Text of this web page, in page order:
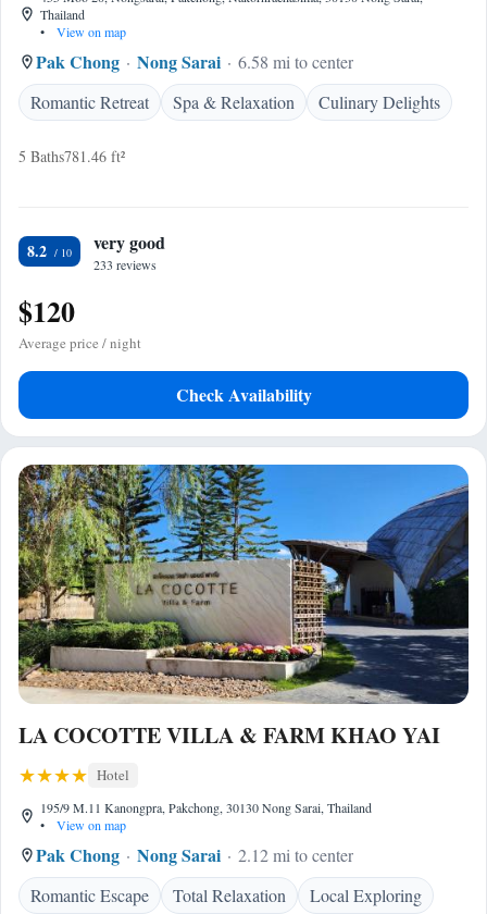
Thailand
•
View on map
Pak Chong Nong Sarai
6.58 mi to center
Romantic Retreat
Spa & Relaxation Culinary Delights
5 Baths781.46 ft²
8.2 very good
233 reviews
$120
Average price / night
Check Availability
LA COCOTTE VILLA & FARM KHAO YAI
Hotel
195/9 M.11 Kanongpra, Pakchong, 30130 Nong Sarai, Thailand
•
View on map
Pak Chong Nong Sarai
2.12 mi to center
Romantic Escape
Total Relaxation Local Exploring